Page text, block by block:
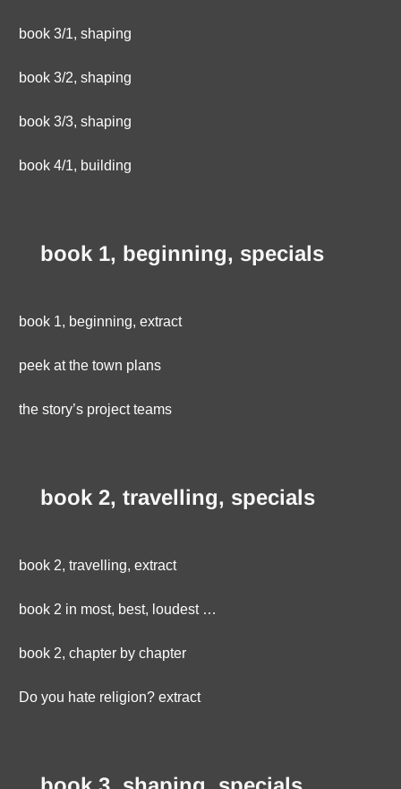
book 3/1, shaping
book 3/2, shaping
book 3/3, shaping
book 4/1, building
book 1, beginning, specials
book 1, beginning, extract
peek at the town plans
the story’s project teams
book 2, travelling, specials
book 2, travelling, extract
book 2 in most, best, loudest …
book 2, chapter by chapter
Do you hate religion? extract